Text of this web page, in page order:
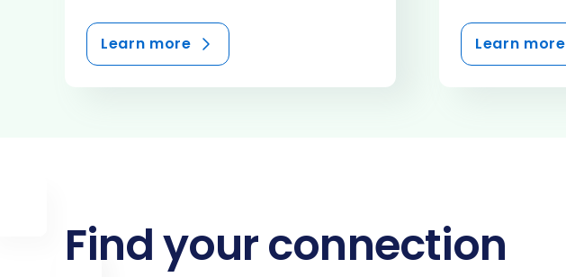
Learn more Learn more
Find your connection